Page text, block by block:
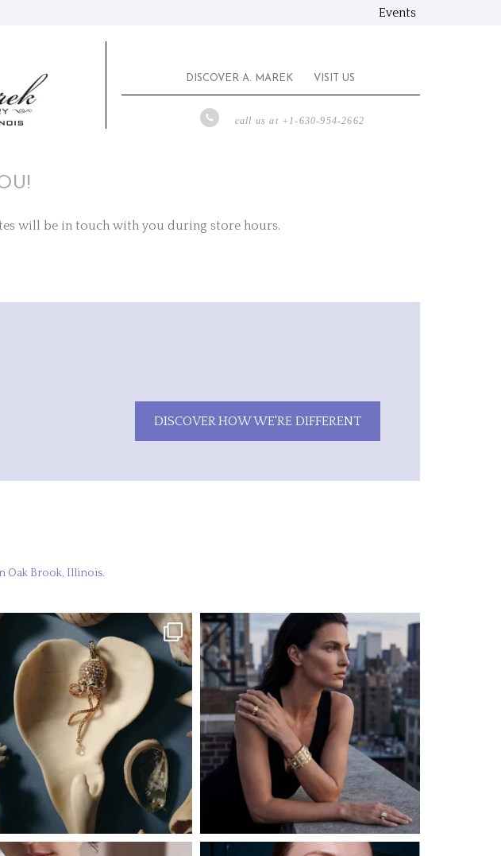
Events
DISCOVER A. MAREK VISIT US
call us at +1-630-954-2662
will be in touch with you during store hours.
DISCOVER HOW WE'RE DIFFERENT
Oak Brook, Illinois.